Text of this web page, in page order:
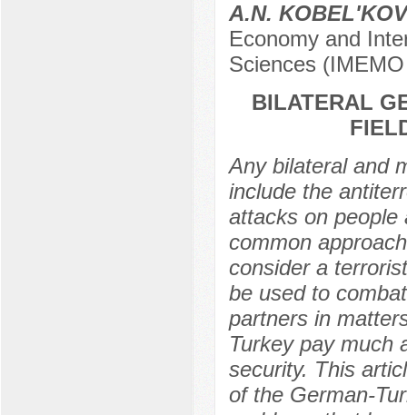
A.N.
Economy and
Sciences
BILATERAL
Any bilateral and
include the
attacks on people
common
consider a
be used to
partners in
Turkey pay much
security. This
of the German-